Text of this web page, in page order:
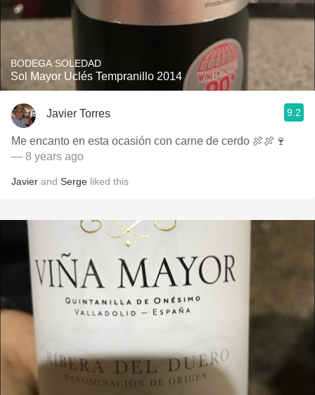
BODEGA SOLEDAD
Sol Mayor Uclés Tempranillo 2014
Javier Torres 9.2
Me encanto en esta ocasión con carne de cerdo 🍖🍖🍷
— 8 years ago
Javier and Serge liked this